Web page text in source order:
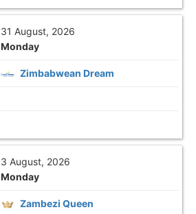
31 August, 2026
Monday
Zimbabwean Dream
3 August, 2026
Monday
Zambezi Queen